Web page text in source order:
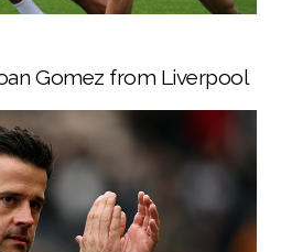
Gomez from Liverpool